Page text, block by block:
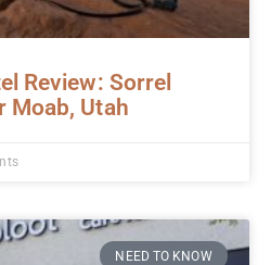
Review: Sorrel
Moab, Utah
NEED TO KNOW